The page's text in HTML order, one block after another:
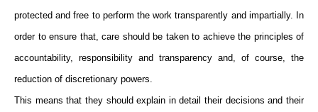
protected and free to perform the work transparently and impartially. In
order to ensure that, care should be taken to achieve the principles of
accountability, responsibility and transparency and, of course, the
reduction of discretionary powers.
This means that they should explain in detail their decisions and their